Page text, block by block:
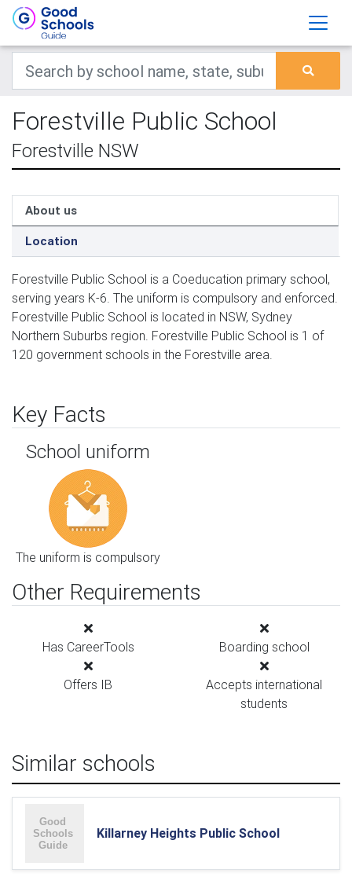
Forestville Public School
Forestville NSW
About us
Location
Forestville Public School is a Coeducation primary school,
serving years K-6. The uniform is compulsory and enforced.
Forestville Public School is located in NSW, Sydney
Northern Suburbs region. Forestville Public School is 1 of
120 government schools in the Forestville area.
Key Facts
School uniform
The uniform is compulsory
Other Requirements
Has CareerTools Boarding school
Offers IB
Accepts international
students
Similar schools
Killarney Heights Public School